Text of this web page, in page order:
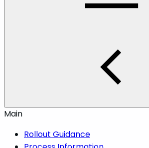
Main
Rollout Guidance